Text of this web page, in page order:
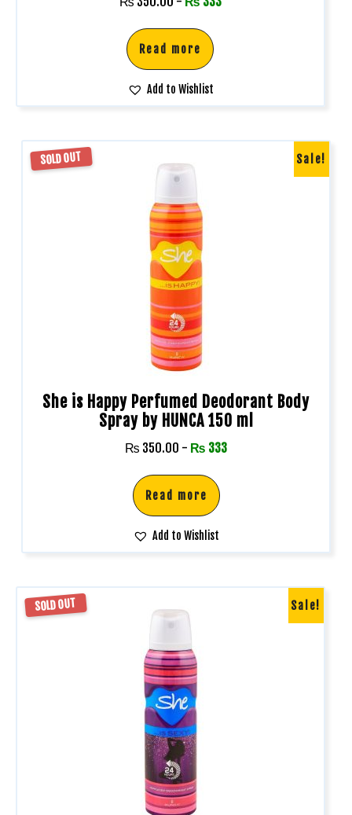
Read more
Add to Wishlist
SOLD OUT Sale!
She is Happy Perfumed Deodorant Body
Spray by HUNCA 150 ml
₨ 350.00 - ₨ 333
Read more
Add to Wishlist
SOLD OUT Sale!